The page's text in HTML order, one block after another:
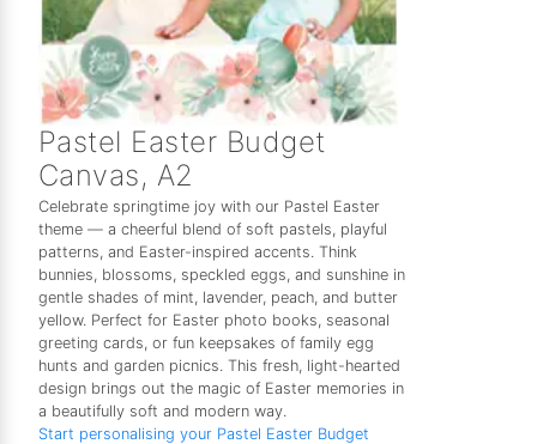
Pastel Easter Budget
Canvas, A2
Celebrate springtime joy with our Pastel Easter
theme — a cheerful blend of soft pastels, playful
patterns, and Easter-inspired accents. Think
bunnies, blossoms, speckled eggs, and sunshine in
gentle shades of mint, lavender, peach, and butter
yellow. Perfect for Easter photo books, seasonal
greeting cards, or fun keepsakes of family egg
hunts and garden picnics. This fresh, light-hearted
design brings out the magic of Easter memories in
a beautifully soft and modern way.
Start personalising your Pastel Easter Budget